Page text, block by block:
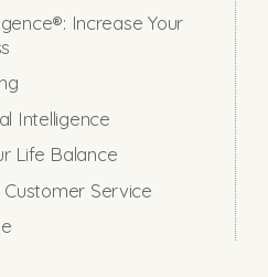
Increase Your
Intelligence
Life Balance
Service